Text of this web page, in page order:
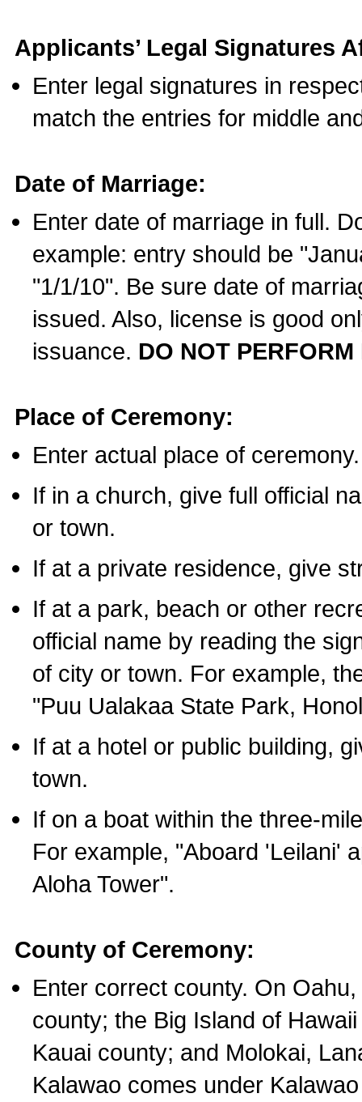
Applicants’ Legal Signatures
Enter legal signatures in
match the entries for middle
Date of Marriage:
Enter date of marriage in full.
example: entry should be
"1/1/10". Be sure date of
issued. Also, license is good
issuance. DO NOT
Place of Ceremony:
Enter actual place of ceremony.
If in a church, give full official
or town.
If at a private residence, give
If at a park, beach or other
official name by reading the
of city or town. For example,
"Puu Ualakaa State Park,
If at a hotel or public building,
town.
If on a boat within the three-
For example, "Aboard 'Leilani'
Aloha Tower".
County of Ceremony:
Enter correct county. On
county; the Big Island of
Kauai county; and Molokai,
Kalawao comes under